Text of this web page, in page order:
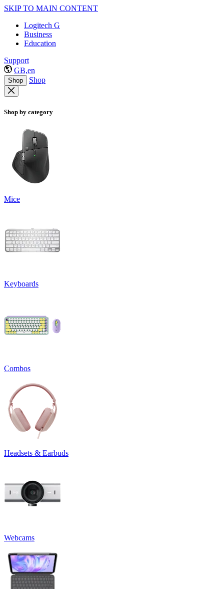
SKIP TO MAIN CONTENT
Logitech G
Business
Education
Support
GB,en
Shop Shop
Shop by category
Mice
Keyboards
Combos
Headsets & Earbuds
Webcams